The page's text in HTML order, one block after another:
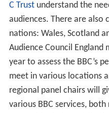
C Trustunderstand the
audiences. There are also
nations: Wales, Scotland
Audience Council England
year to assess the BBC’s
meet in various locations
regional panel chairs will
various BBC services,